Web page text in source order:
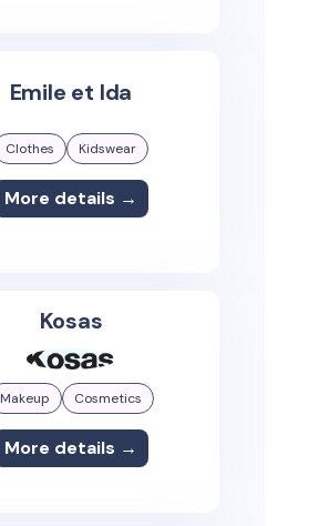
Emile et Ida
Clothes Kidswear
More details →
Kosas
Makeup Cosmetics
More details →